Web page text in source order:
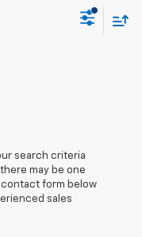
search criteria
may be one
contact form below
sales